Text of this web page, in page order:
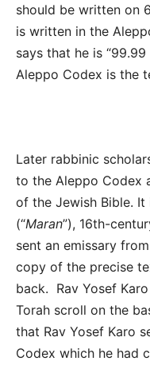
should be written on
is written in the
says that he is
Aleppo Codex is the
Later rabbinic
to the Aleppo Codex
of the Jewish Bible.
(“Maran”), 16th-
sent an emissary
copy of the precise
back. Rav Yosef
Torah scroll on the
that Rav Yosef Karo
Codex which he had